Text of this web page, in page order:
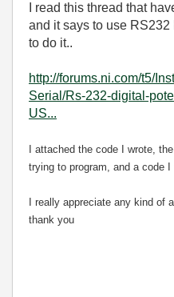
I read this thread that
and it says to use
to do it..
http://forums.ni.com/t5/
Serial/Rs-232-digital-
US...
I attached the code I wrote,
trying to program, and a code
I really appreciate any kind of
thank you